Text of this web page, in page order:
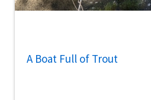
A Boat Full of Trout